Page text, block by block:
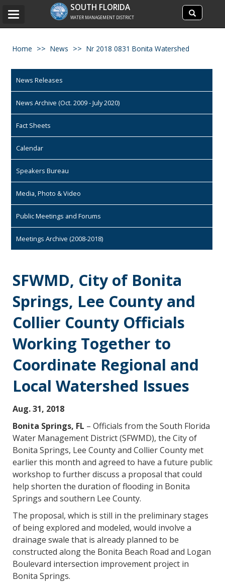
Search
site
Search
SOUTH FLORIDA
WATER MANAGEMENT DISTRICT
Toggle
Home News Nr 2018 0831 Bonita Watershed
News Releases
News Archive (Oct. 2009 - July 2020)
Fact Sheets
Calendar
Speakers Bureau
Media, Photo & Video
Public Meetings and Forums
Meetings Archive (2008-2018)
SFWMD, City of Bonita
Springs, Lee County and
Collier County Officials
Working Together to
Coordinate Regional and
Local Watershed Issues
Aug. 31, 2018
Bonita Springs, FL – Officials from the South Florida
Water Management District (SFWMD), the City of
Bonita Springs, Lee County and Collier County met
earlier this month and agreed to have a future public
workshop to further discuss a proposal that could
help shorten the duration of flooding in Bonita
Springs and southern Lee County.
The proposal, which is still in the preliminary stages
of being explored and modeled, would involve a
drainage swale that is already planned to be
constructed along the Bonita Beach Road and Logan
Boulevard intersection improvement project in
Bonita Springs.